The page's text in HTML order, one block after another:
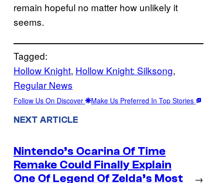
remain hopeful no matter how unlikely it
seems.
Tagged:
Hollow Knight, Hollow Knight: Silksong
Regular News
Follow Us On Discover Make Us Preferred In Top Stories
NEXT ARTICLE
Nintendo’s Ocarina Of Time
Remake Could Finally Explain
One Of Legend Of Zelda’s Most
→